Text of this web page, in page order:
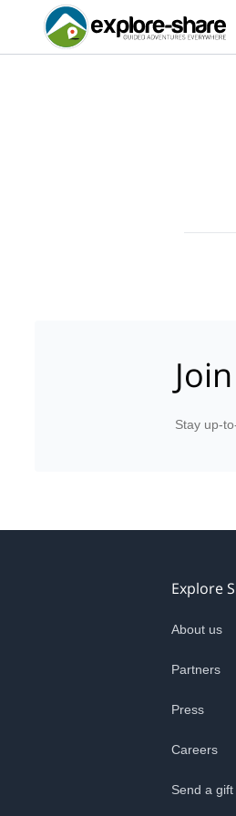
Stay up-
Explore
About us
Partners
Press
Careers
Send a gift